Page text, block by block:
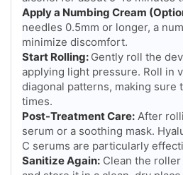
Apply a Numbing Cream
needles 0.5mm or longer, a
minimize discomfort.
Start Rolling: Gently roll the
applying light pressure. Roll in
diagonal patterns, making sure
times.
Post-Treatment Care: After
serum or a soothing mask.
C serums are particularly
Sanitize Again: Clean the